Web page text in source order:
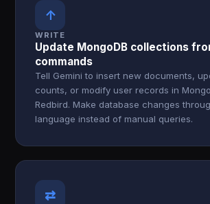
↑
WRITE
Update MongoDB collections
commands
Tell Gemini to insert new documents,
counts, or modify user records in
Redbird. Make database changes
language instead of manual queries.
⇄